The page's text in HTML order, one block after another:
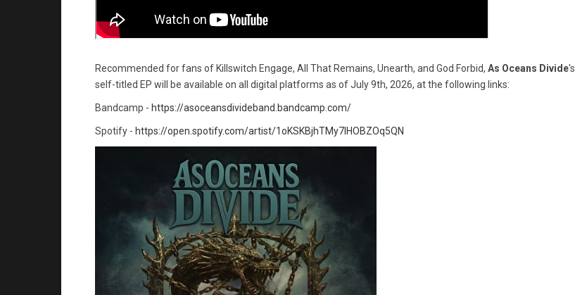
Recommended for fans of Killswitch Engage, All That Remains, Unearth, and God Forbid, As Oceans Divide's
self-titled EP will be available on all digital platforms as of July 9th, 2026, at the following links:
Bandcamp - https://asoceansdivideband.bandcamp.com/
Spotify - https://open.spotify.com/artist/1oKSKBjhTMy7IHOBZOq5QN